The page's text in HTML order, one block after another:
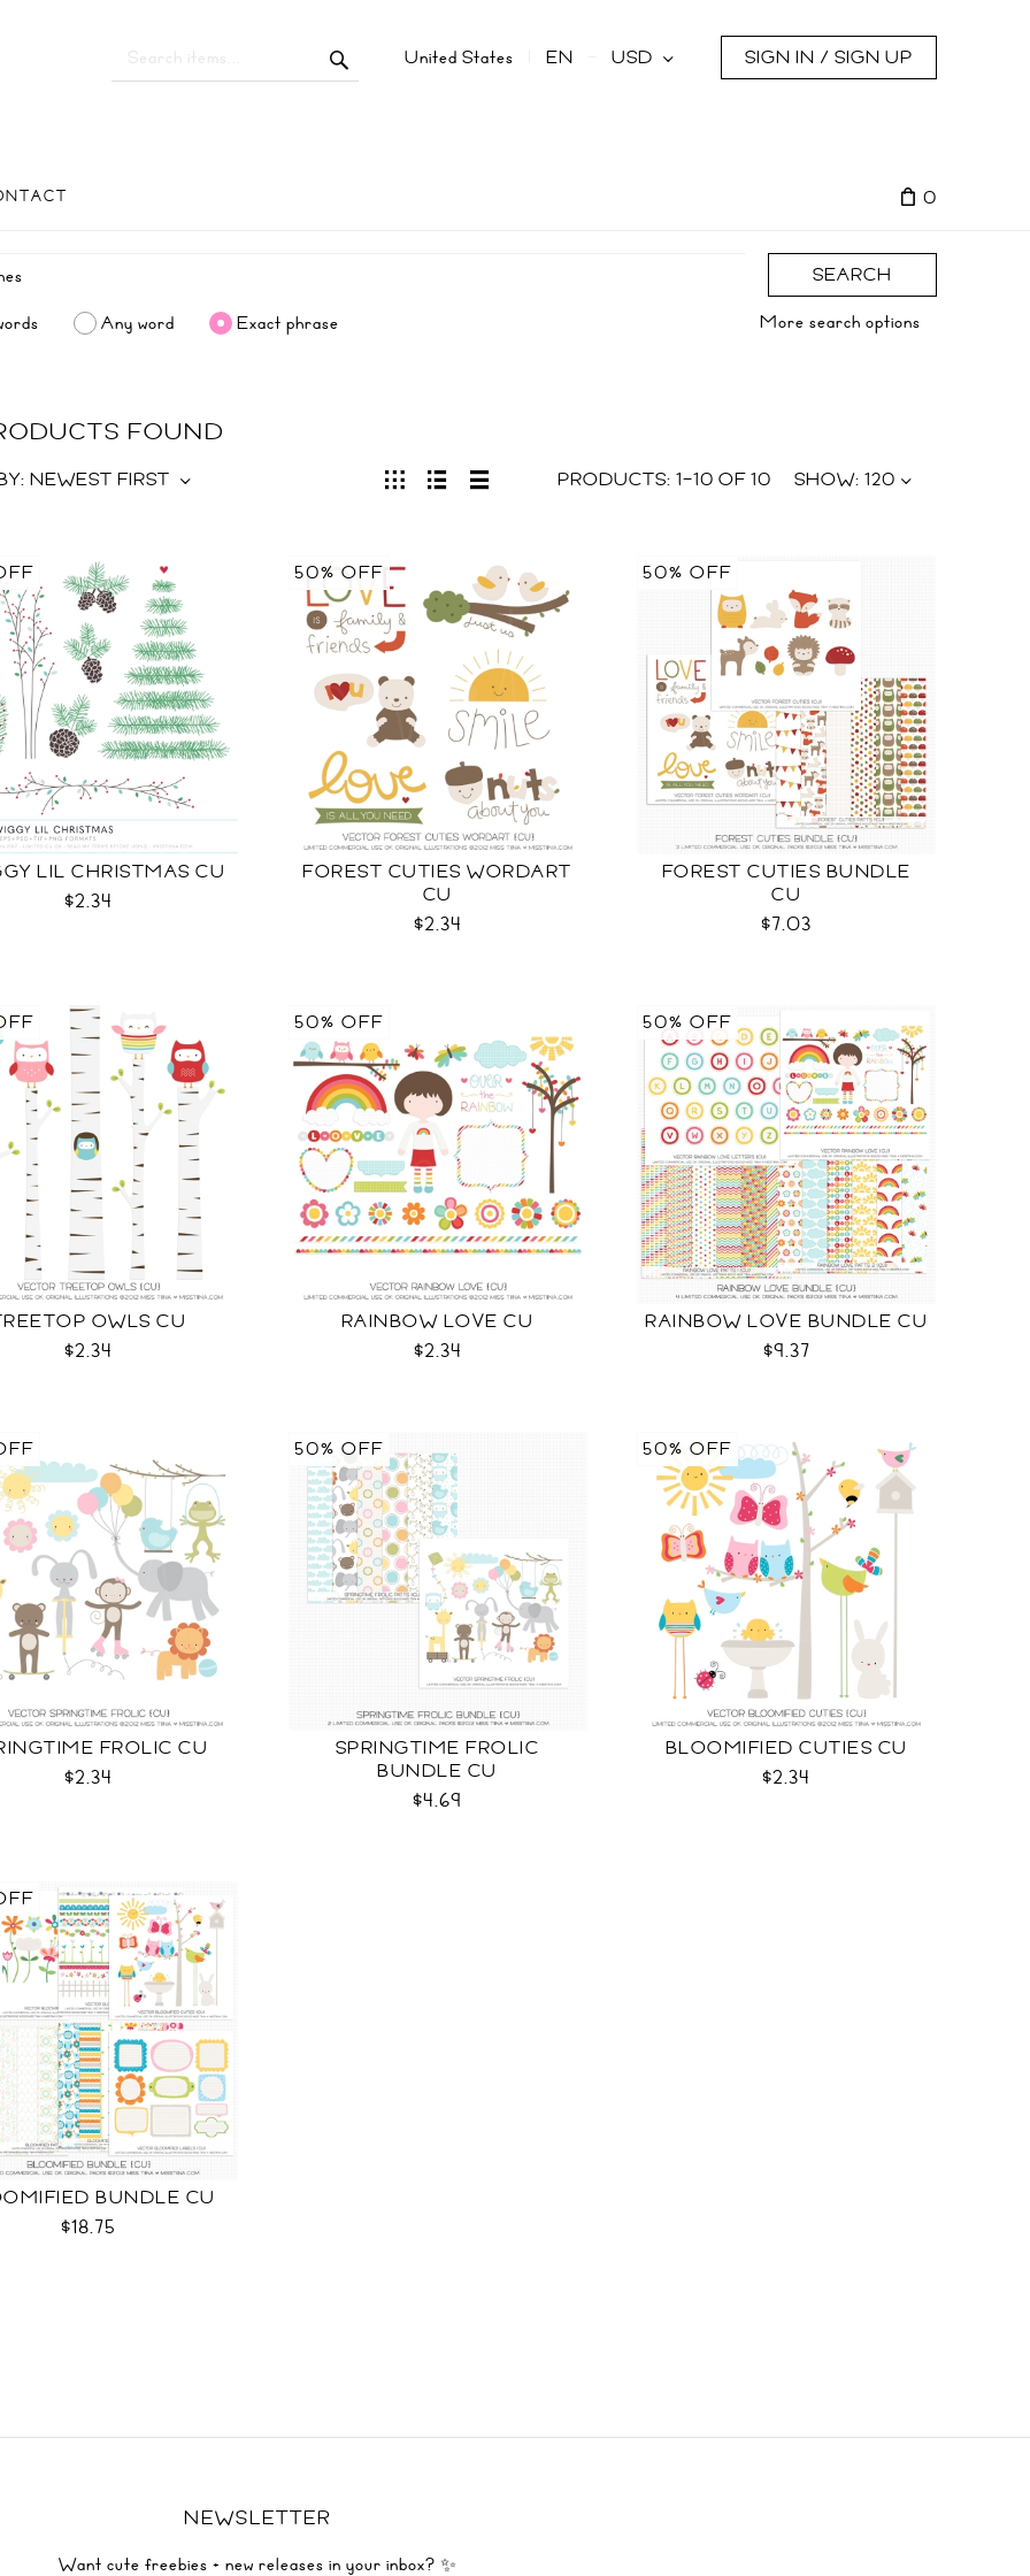
United States EN USD SIGN IN / SIGN UP
0
SEARCH
Any word Exact phrase More search options
FOUND
PRODUCTS: 1–10 OF10 SHOW: 120
NEWEST FIRST
LIL CHRISTMAS CU
$2.34
FOREST CUTIES WORDART
CU
$2.34
50% OFF
FOREST CUTIES BUNDLE
CU
$7.03
50% OFF
OWLS CU
$2.34
RAINBOW LOVE CU
$2.34
50% OFF
RAINBOW LOVE BUNDLE CU
$9.37
50% OFF
FROLIC CU
$2.34
SPRINGTIME FROLIC
BUNDLE CU
$4.69
50% OFF
BLOOMIFIED CUTIES CU
$2.34
50% OFF
BUNDLE CU
$18.75
NEWSLETTER
Want cute freebies + new releases in your inbox? ✨